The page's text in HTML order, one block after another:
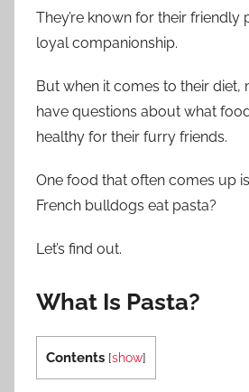
They’re known for their friendly
loyal companionship.
But when it comes to their diet,
have questions about what
healthy for their furry friends.
One food that often comes up
French bulldogs eat pasta?
Let’s find out.
What Is Pasta?
Contents [show]